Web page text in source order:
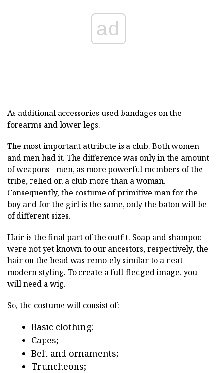
ad
As additional accessories used bandages on the
forearms and lower legs.
The most important attribute is a club. Both women
and men had it. The difference was only in the amount
of weapons - men, as more powerful members of the
tribe, relied on a club more than a woman.
Consequently, the costume of primitive man for the
boy and for the girl is the same, only the baton will be
of different sizes.
Hair is the final part of the outfit. Soap and shampoo
were not yet known to our ancestors, respectively, the
hair on the head was remotely similar to a neat
modern styling. To create a full-fledged image, you
will need a wig.
So, the costume will consist of:
Basic clothing;
Capes;
Belt and ornaments;
Truncheons;